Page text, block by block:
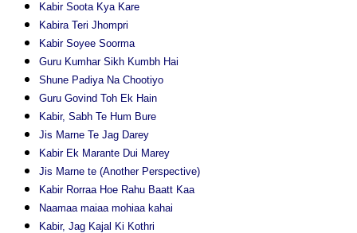
Kabir Soota Kya Kare
Kabira Teri Jhompri
Kabir Soyee Soorma
Guru Kumhar Sikh Kumbh Hai
Shune Padiya Na Chootiyo
Guru Govind Toh Ek Hain
Kabir, Sabh Te Hum Bure
Jis Marne Te Jag Darey
Kabir Ek Marante Dui Marey
Jis Marne te (Another Perspective)
Kabir Rorraa Hoe Rahu Baatt Kaa
Naamaa maiaa mohiaa kahai
Kabir, Jag Kajal Ki Kothri